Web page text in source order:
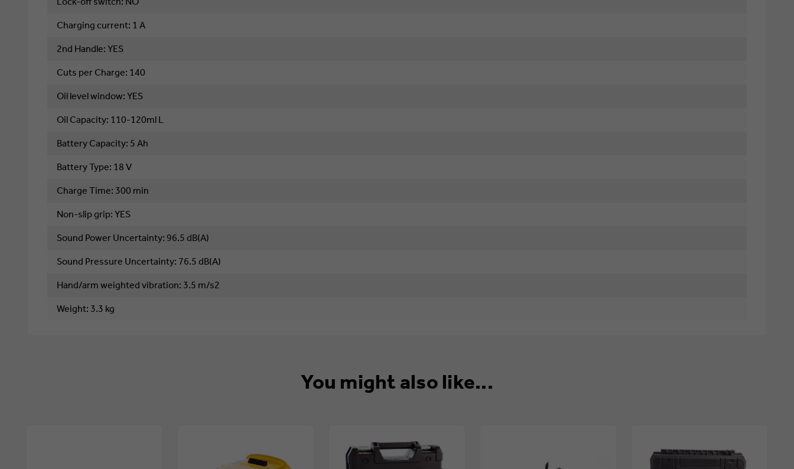
Charging current: 1 A
2nd Handle: YES
Cuts per Charge: 140
Oil level window: YES
Oil Capacity: 110-120ml L
Battery Capacity: 5 Ah
Battery Type: 18 V
Charge Time: 300 min
Non-slip grip: YES
Sound Power Uncertainty: 96.5 dB(A)
Sound Pressure Uncertainty: 76.5 dB(A)
Hand/arm weighted vibration: 3.5 m/s2
Weight: 3.3 kg
You might also like...